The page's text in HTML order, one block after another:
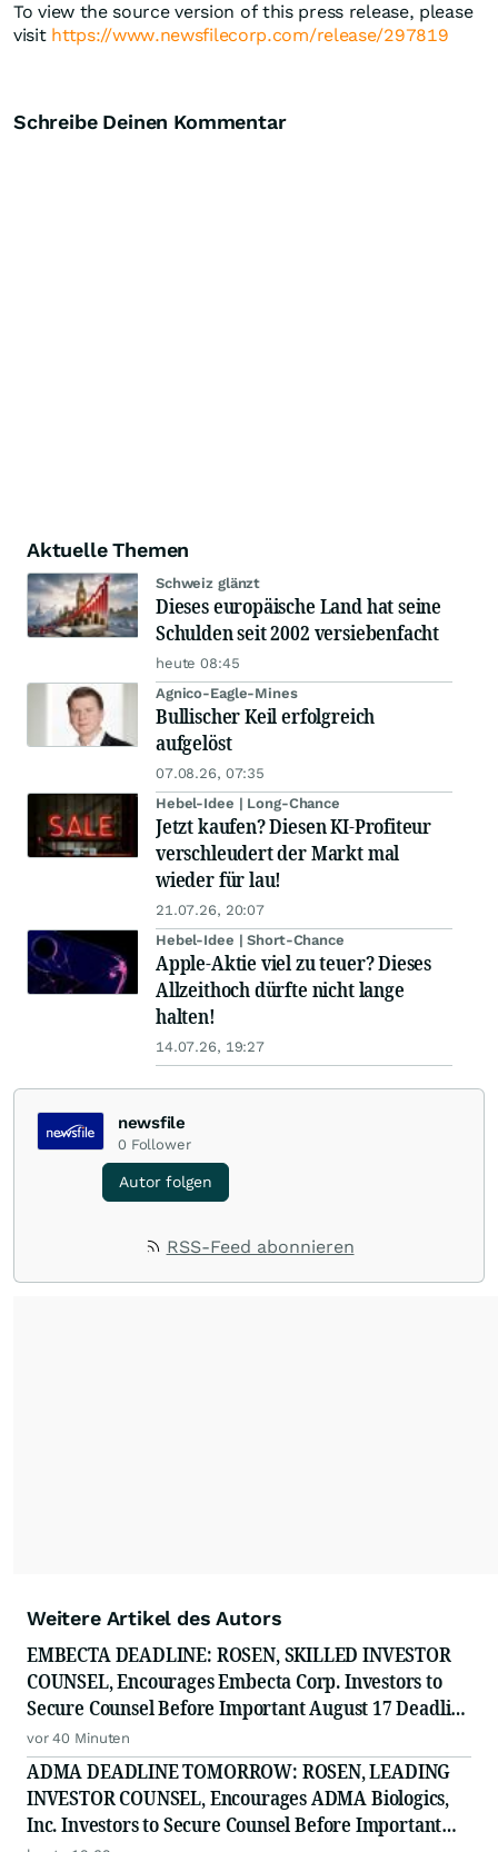
To view the source version of this press release, please
visit https://www.newsfilecorp.com/release/297819
Schreibe Deinen Kommentar
Aktuelle Themen
Schweiz glänzt
Dieses europäische Land hat seine
Schulden seit 2002 versiebenfacht
heute 08:45
Agnico-Eagle-Mines
Bullischer Keil erfolgreich
aufgelöst
07.08.26, 07:35
Hebel-Idee | Long-Chance
Jetzt kaufen? Diesen KI-Profiteur
verschleudert der Markt mal
wieder für lau!
21.07.26, 20:07
Hebel-Idee | Short-Chance
Apple-Aktie viel zu teuer? Dieses
Allzeithoch dürfte nicht lange
halten!
14.07.26, 19:27
newsfile
0 Follower
Autor folgen
RSS-Feed abonnieren
Weitere Artikel des Autors
EMBECTA DEADLINE: ROSEN, SKILLED INVESTOR
COUNSEL, Encourages Embecta Corp. Investors to
Secure Counsel Before Important August 17 Deadline
in Securities Class Action - EMBC
vor 40 Minuten
ADMA DEADLINE TOMORROW: ROSEN, LEADING
INVESTOR COUNSEL, Encourages ADMA Biologics,
Inc. Investors to Secure Counsel Before Important